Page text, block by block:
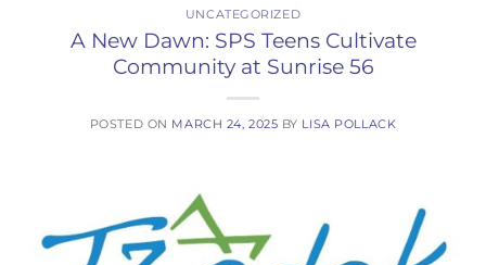
UNCATEGORIZED
A New Dawn: SPS Teens Cultivate
Community at Sunrise 56
POSTED ON MARCH 24, 2025 BY LISA POLLACK